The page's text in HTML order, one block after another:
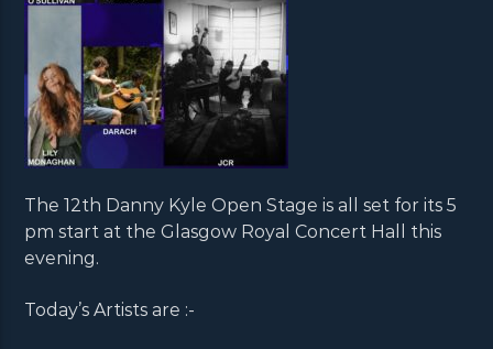
The 12th Danny Kyle Open Stage is all set for its 5
pm start at the Glasgow Royal Concert Hall this
evening.
Today’s Artists are :-